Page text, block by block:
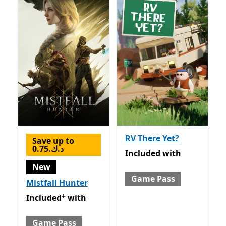
Save up to
0.75.د.ك
New
Mistfall Hunter
Included with Game Pass
Included+ with
Game Pass
RV There Yet?
Included with Game Pass
Included with
Game Pass